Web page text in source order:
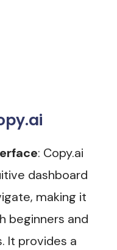
: Copy.ai
dashboard
making it
beginners and
It provides a